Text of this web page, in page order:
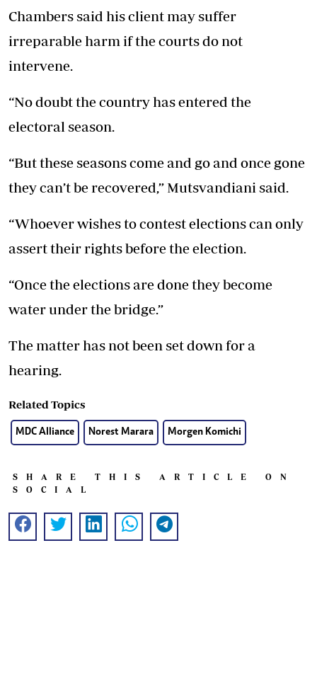
Chambers said his client may suffer
irreparable harm if the courts do not
intervene.
“No doubt the country has entered the
electoral season.
“But these seasons come and go and once gone
they can’t be recovered,” Mutsvandiani said.
“Whoever wishes to contest elections can only
assert their rights before the election.
“Once the elections are done they become
water under the bridge.”
The matter has not been set down for a
hearing.
Related Topics
MDC Alliance Norest Marara Morgen Komichi
SHARE THIS ARTICLE ON
SOCIAL